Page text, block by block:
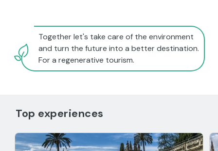
Together let's take care of the environment
and turn the future into a better destination.
For a regenerative tourism.
Top experiences